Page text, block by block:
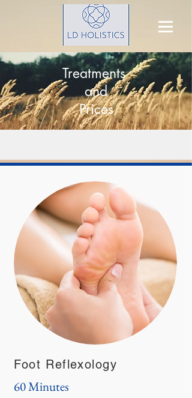
Treatments
and
Prices
Foot Reflexology
60 Minutes